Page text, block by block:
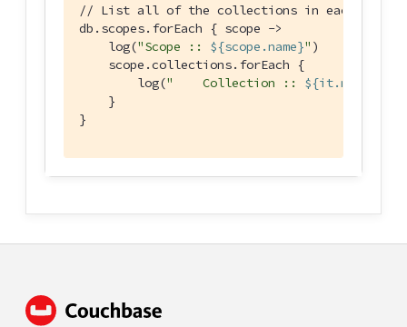
// List all of the collections in each of the
db.scopes.forEach { scope ->
    log(
"Scope :: ${scope.name}" )
    scope.collections.forEach {
        log(
"    Collection :: ${it.name}
    }
}